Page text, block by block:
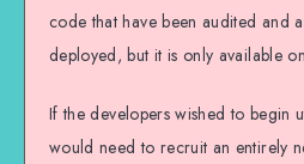
code that have been audited and
deployed, but it is only available
If the developers wished to begin
would need to recruit an entirely